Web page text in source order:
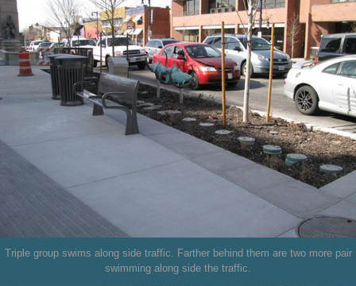
Triple group swims along side traffic. Farther behind them are two more pair
swimming along side the traffic.